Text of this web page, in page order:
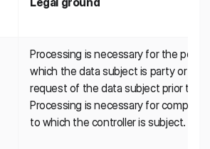
Processing is necessary for the
which the data subject is party or in
request of the data subject prior to
Processing is necessary for
to which the controller is subject.